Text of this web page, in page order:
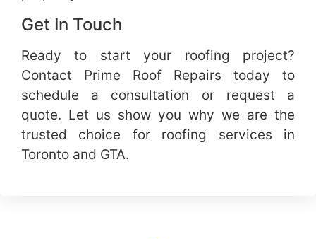
Get In Touch
Ready to start your roofing project?
Contact Prime Roof Repairs today to
schedule a consultation or request a
quote. Let us show you why we are the
trusted choice for roofing services in
Toronto and GTA.